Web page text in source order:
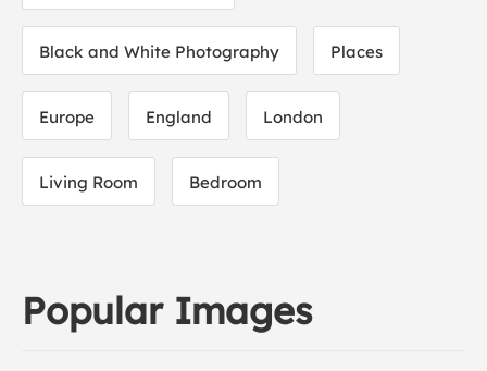
Black and White Photography Places
Europe England London
Living Room Bedroom
Popular Images